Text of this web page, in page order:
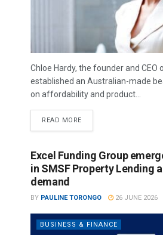
Chloe Hardy, the founder and CEO
established an Australian-made
on affordability and product...
READ MORE
Excel Funding Group
in SMSF Property Lending
demand
BY PAULINE TORONGO 26 JUNE 2026
BUSINESS & FINANCE